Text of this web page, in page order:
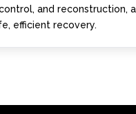
and reconstruction,
efficient recovery.